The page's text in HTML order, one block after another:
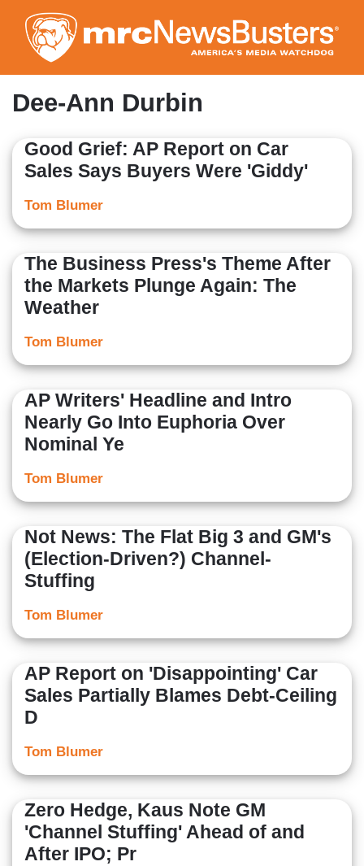
to
main
content
Dee-Ann Durbin
Good Grief: AP Report on Car
Sales Says Buyers Were 'Giddy'
Tom Blumer
The Business Press's Theme After
the Markets Plunge Again: The
Weather
Tom Blumer
AP Writers' Headline and Intro
Nearly Go Into Euphoria Over
Nominal Ye
Tom Blumer
Not News: The Flat Big 3 and GM's
(Election-Driven?) Channel-
Stuffing
Tom Blumer
AP Report on 'Disappointing' Car
Sales Partially Blames Debt-Ceiling
D
Tom Blumer
Zero Hedge, Kaus Note GM
'Channel Stuffing' Ahead of and
After IPO; Pr